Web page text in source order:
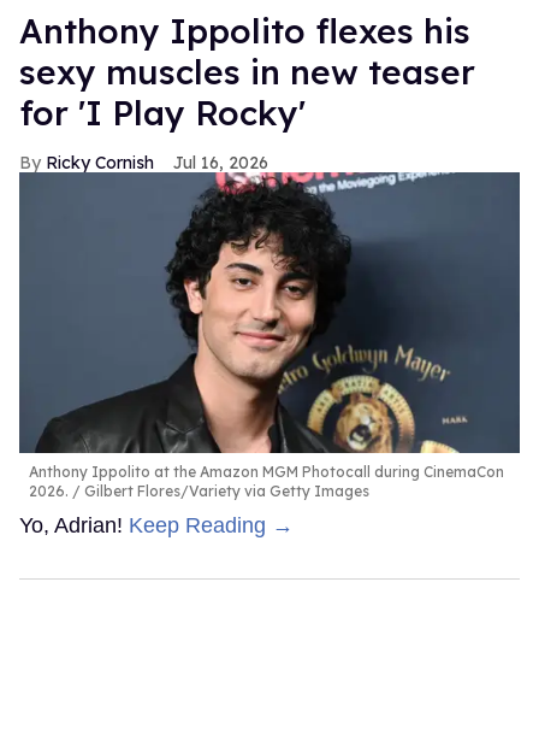
Anthony Ippolito flexes his
sexy muscles in new teaser
for 'I Play Rocky'
Ricky Cornish Jul 16, 2026
Anthony Ippolito at the Amazon MGM Photocall during CinemaCon
2026.
Gilbert Flores/Variety via Getty Images
Yo, Adrian! Keep Reading →